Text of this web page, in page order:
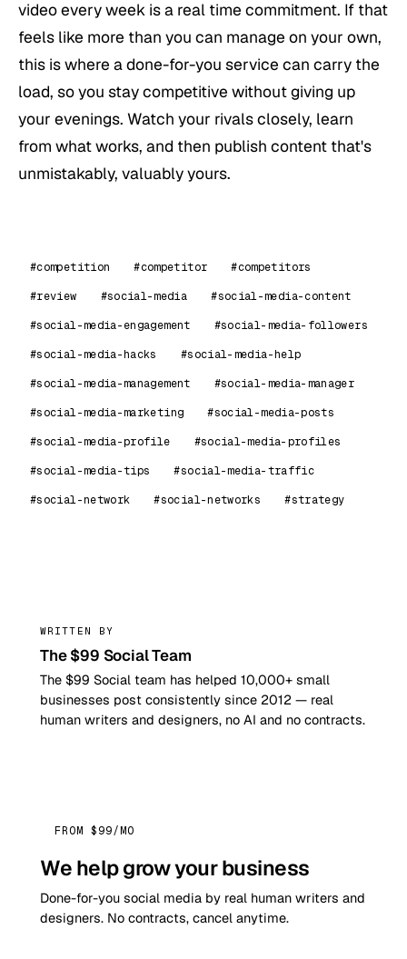
video every week is a real time commitment. If that
feels like more than you can manage on your own,
this is where a done-for-you service can carry the
load, so you stay competitive without giving up
your evenings. Watch your rivals closely, learn
from what works, and then publish content that's
unmistakably, valuably yours.
#competition #competitor
#competitors
#review
#social-media
#social-media-content
#social-media-engagement
#social-media-followers
#social-media-hacks
#social-media-help
#social-media-management
#social-media-manager
#social-media-marketing
#social-media-posts
#social-media-profile
#social-media-profiles
#social-media-tips
#social-media-traffic
#social-network
#social-networks #strategy
WRITTEN BY
The $99 Social Team
The $99 Social team has helped 10,000+ small
businesses post consistently since 2012 — real
human writers and designers, no AI and no contracts.
FROM $99/MO
We help grow your business
Done-for-you social media by real human writers and
designers. No contracts, cancel anytime.